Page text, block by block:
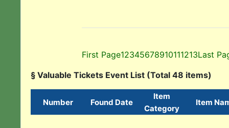
First Page12345678910111213Last
§ Valuable Tickets Event List (Total 48 items)
Number Found Date
Item
Category
Item